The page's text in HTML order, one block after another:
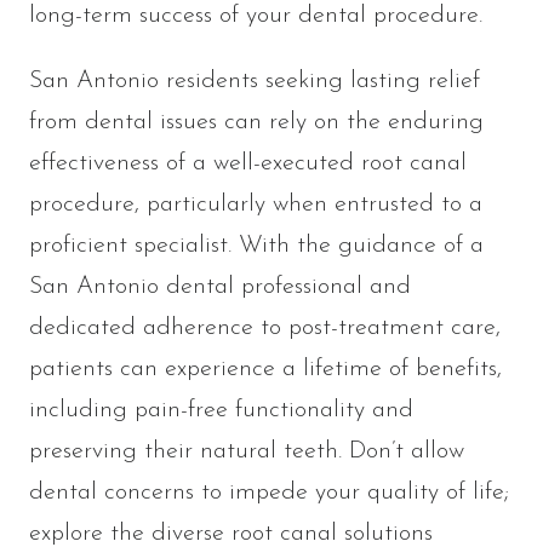
long-term success of your dental procedure.
San Antonio residents seeking lasting relief
from dental issues can rely on the enduring
effectiveness of a well-executed root canal
procedure, particularly when entrusted to a
proficient specialist. With the guidance of a
San Antonio dental professional and
dedicated adherence to post-treatment care,
patients can experience a lifetime of benefits,
including pain-free functionality and
preserving their natural teeth. Don’t allow
dental concerns to impede your quality of life;
explore the diverse root canal solutions